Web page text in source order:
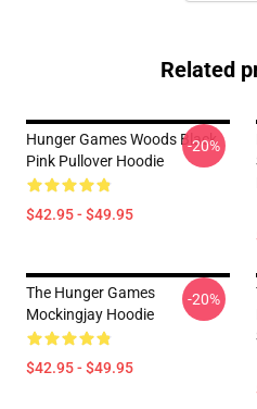
Related
Hunger Games Woods Black
Pink Pullover Hoodie
$42.95 - $49.95
-20%
The Hunger Games
Mockingjay Hoodie
$42.95 - $49.95
-20%